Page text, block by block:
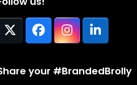
Twitter
(deprecated)
Facebook
Instagram
LinkedIn
your #BrandedBrolly